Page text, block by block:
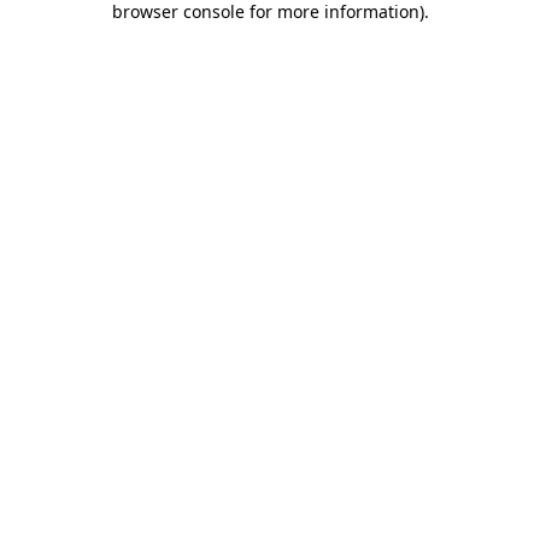
browser console for more information).